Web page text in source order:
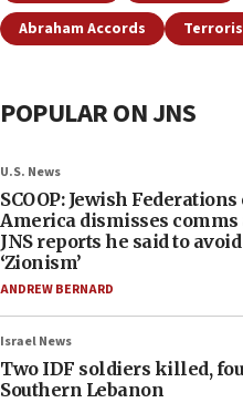
Abraham Accords
POPULAR ON JNS
U.S. News
SCOOP: Jewish
America dismisses
JNS reports he said to
‘Zionism’
ANDREW BERNARD
Israel News
Two IDF soldiers killed,
Southern Lebanon